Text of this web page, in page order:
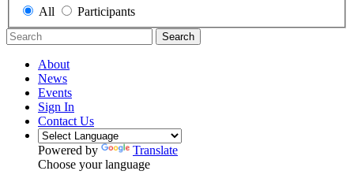
All Participants
Search
About
News
Events
Sign In
Contact Us
Powered by
Translate
Choose your language